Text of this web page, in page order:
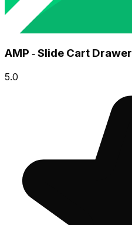
AMP ‑ Slide Cart Drawer
5.0